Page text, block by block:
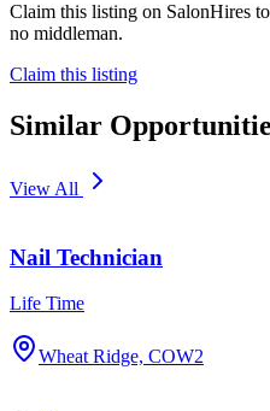
Claim this listing on SalonHires
no middleman.
Claim this listing
Similar
View All
Nail Technician
Life Time
Wheat Ridge, COW2